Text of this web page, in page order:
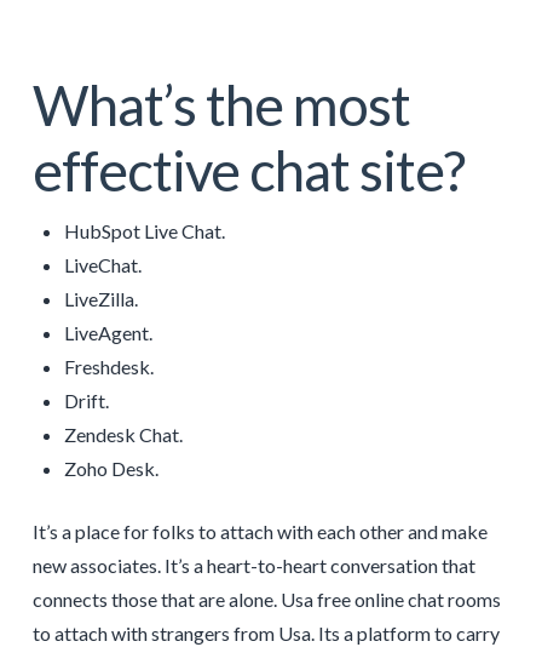
What’s the most
effective chat site?
HubSpot Live Chat.
LiveChat.
LiveZilla.
LiveAgent.
Freshdesk.
Drift.
Zendesk Chat.
Zoho Desk.
It’s a place for folks to attach with each other and make
new associates. It’s a heart-to-heart conversation that
connects those that are alone. Usa free online chat rooms
to attach with strangers from Usa. Its a platform to carry